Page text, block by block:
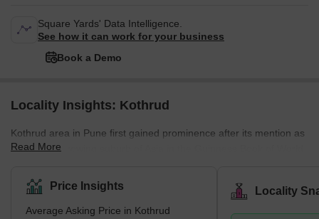
Square Yards' Data Intelligence.
See how it can work for your business
Book a Demo
Locality Insights: Kothrud
Kothrud area in Pune first gained prominence after its mention as
the fastest-growing suburb of Asia in the Guinness Book of World
land. Today, it has had a facelift, and how! The area has swiftly
emerged into one of the most developed areas in the city with
lavish residential and commercial properties. Major infrastructural
Read More
Price Insights
Average Asking Price in Kothrud
Locality